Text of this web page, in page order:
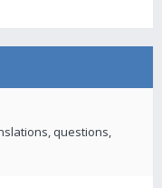
questions,